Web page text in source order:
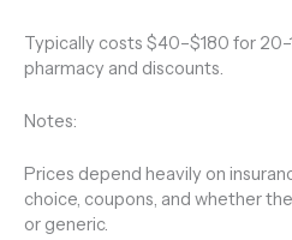
Typically costs $40–$180 for
pharmacy and discounts.
Notes:
Prices depend heavily on
choice, coupons, and whether
or generic.